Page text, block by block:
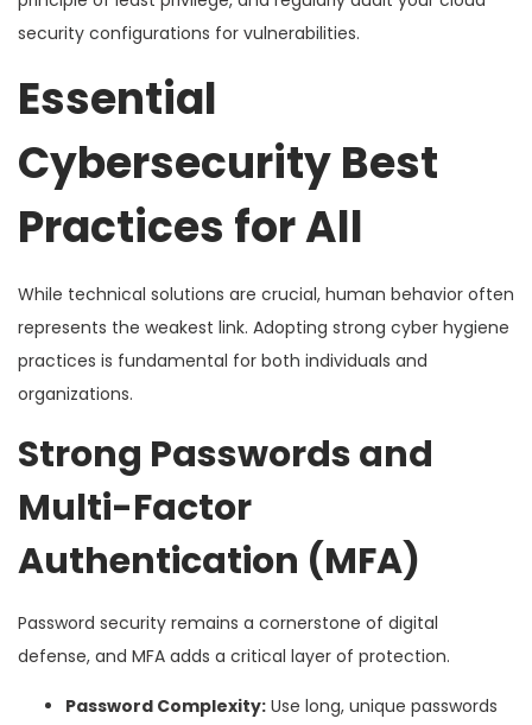
security configurations for vulnerabilities.
Essential
Cybersecurity Best
Practices for All
While technical solutions are crucial, human behavior often
represents the weakest link. Adopting strong cyber hygiene
practices is fundamental for both individuals and
organizations.
Strong Passwords and
Multi-Factor
Authentication (MFA)
Password security remains a cornerstone of digital
defense, and MFA adds a critical layer of protection.
Password Complexity: Use long, unique passwords